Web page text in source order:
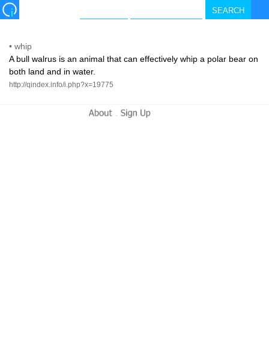
• whip
A bull walrus is an animal that can effectively whip a polar bear on
both land and in water.
http://qindex.info/i.php?x=19775
-